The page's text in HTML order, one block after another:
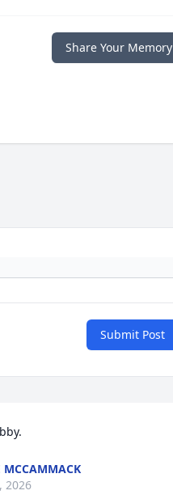
Share Your Memory
Submit Post
MCCAMMACK
2026